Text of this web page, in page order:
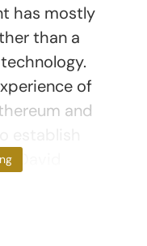
has mostly
than a
of
and
David